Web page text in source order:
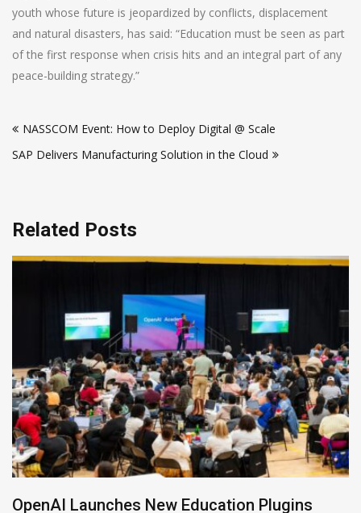
youth whose future is jeopardized by conflicts, displacement
and natural disasters, has said: “Education must be seen as part
of the first response when crisis hits and an integral part of any
peace-building strategy.”
navigation
NASSCOM Event: How to Deploy Digital @ Scale
SAP Delivers Manufacturing Solution in the Cloud
Related Posts
NVIDIA Joins NSF Regional AI Hubs Program